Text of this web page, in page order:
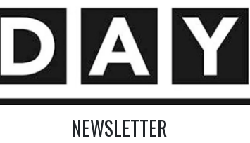
5 000 €
NEWSLETTER